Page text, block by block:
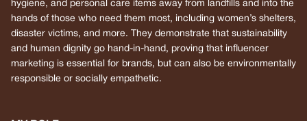
hygiene, and personal care items away from landfills and into the
hands of those who need them most, including women’s shelters,
disaster victims, and more. They demonstrate that sustainability
and human dignity go hand-in-hand, proving that influencer
marketing is essential for brands, but can also be environmentally
responsible or socially empathetic.